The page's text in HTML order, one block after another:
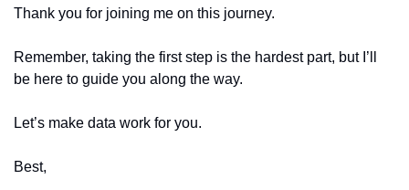
Thank you for joining me on this journey.
Remember, taking the first step is the hardest part, but I’ll
be here to guide you along the way.
Let’s make data work for you.
Best,